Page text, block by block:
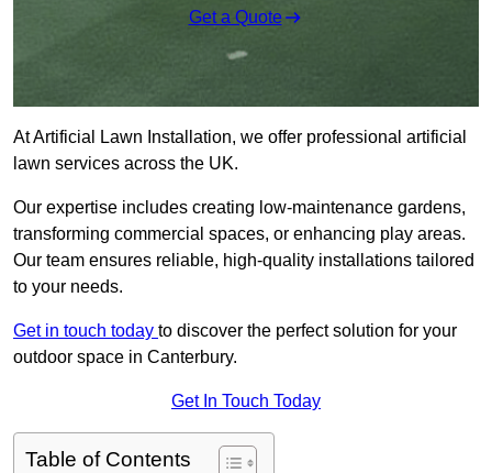
Get a Quote
At Artificial Lawn Installation, we offer professional artificial
lawn services across the UK.
Our expertise includes creating low-maintenance gardens,
transforming commercial spaces, or enhancing play areas.
Our team ensures reliable, high-quality installations tailored
to your needs.
Get in touch today to discover the perfect solution for your
outdoor space in Canterbury.
Get In Touch Today
Table of Contents